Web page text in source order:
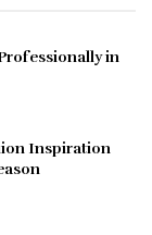
in
Inspiration